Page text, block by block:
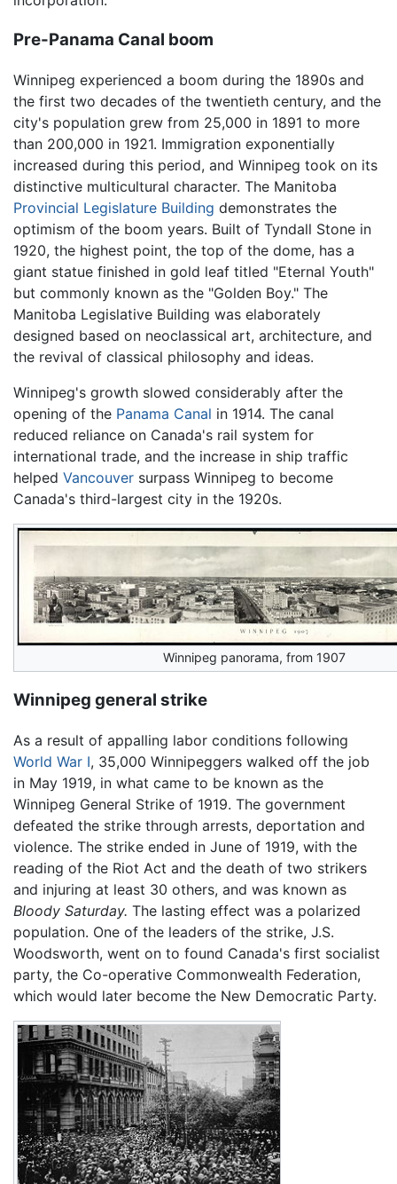
Pre-Panama Canal boom
Winnipeg experienced a boom during the 1890s and
the first two decades of the twentieth century, and the
city's population grew from 25,000 in 1891 to more
than 200,000 in 1921. Immigration exponentially
increased during this period, and Winnipeg took on its
distinctive multicultural character. The Manitoba
Provincial Legislature Building demonstrates the
optimism of the boom years. Built of Tyndall Stone in
1920, the highest point, the top of the dome, has a
giant statue finished in gold leaf titled "Eternal Youth"
but commonly known as the "Golden Boy." The
Manitoba Legislative Building was elaborately
designed based on neoclassical art, architecture, and
the revival of classical philosophy and ideas.
Winnipeg's growth slowed considerably after the
opening of the Panama Canal in 1914. The canal
reduced reliance on Canada's rail system for
international trade, and the increase in ship traffic
helped Vancouver surpass Winnipeg to become
Canada's third-largest city in the 1920s.
Winnipeg panorama, from 1907
Winnipeg general strike
As a result of appalling labor conditions following
World War I, 35,000 Winnipeggers walked off the job
in May 1919, in what came to be known as the
Winnipeg General Strike of 1919. The government
defeated the strike through arrests, deportation and
violence. The strike ended in June of 1919, with the
reading of the Riot Act and the death of two strikers
and injuring at least 30 others, and was known as
Bloody Saturday. The lasting effect was a polarized
population. One of the leaders of the strike, J.S.
Woodsworth, went on to found Canada's first socialist
party, the Co-operative Commonwealth Federation,
which would later become the New Democratic Party.